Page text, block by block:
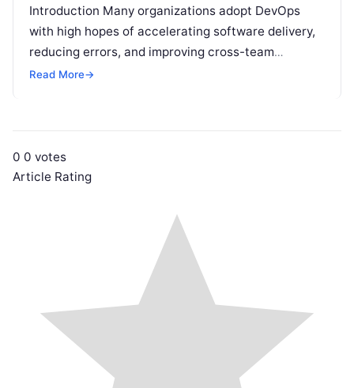
Introduction Many organizations adopt DevOps
with high hopes of accelerating software delivery,
reducing errors, and improving cross-team
collaboration, yet still struggle with persistent
Read More→
0 0 votes
Article Rating